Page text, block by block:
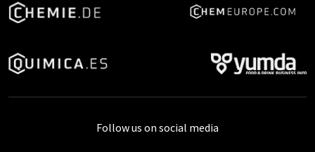
Follow us on social media